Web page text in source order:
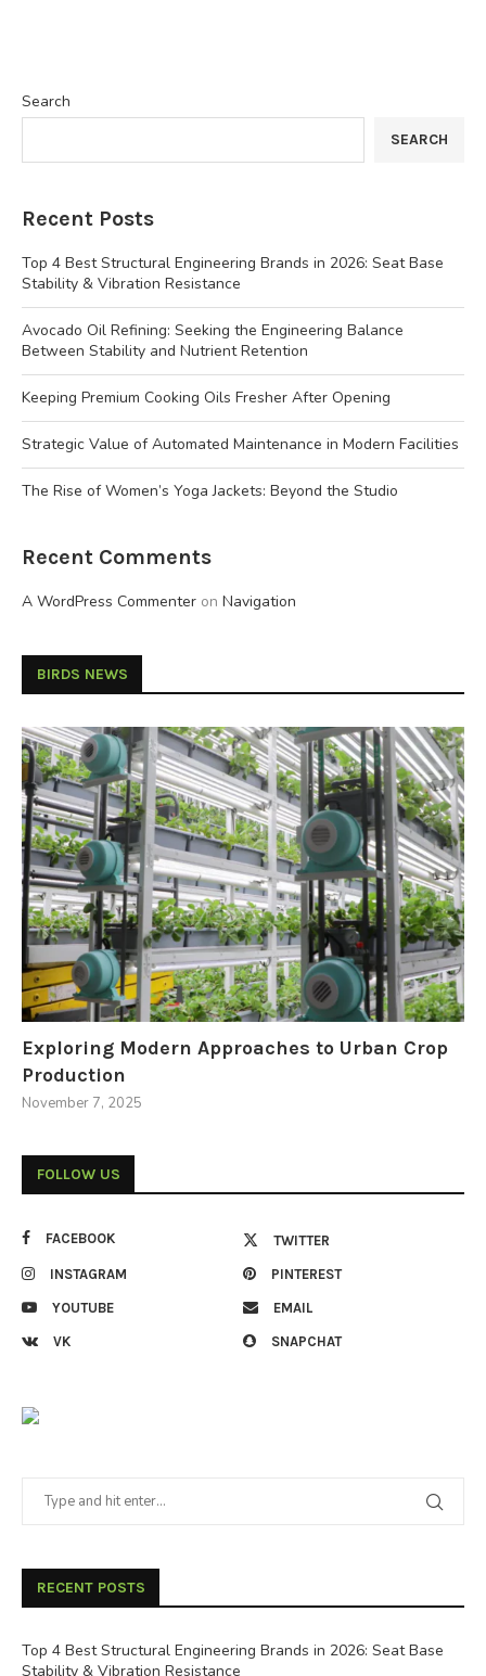
Search
SEARCH
Recent Posts
Top 4 Best Structural Engineering Brands in 2026: Seat Base
Stability & Vibration Resistance
Avocado Oil Refining: Seeking the Engineering Balance
Between Stability and Nutrient Retention
Keeping Premium Cooking Oils Fresher After Opening
Strategic Value of Automated Maintenance in Modern Facilities
The Rise of Women’s Yoga Jackets: Beyond the Studio
Recent Comments
A WordPress Commenter on Navigation
BIRDS NEWS
Exploring Modern Approaches to Urban Crop
Production
November 7, 2025
FOLLOW US
FACEBOOK TWITTER
INSTAGRAM PINTEREST
YOUTUBE EMAIL
VK SNAPCHAT
RECENT POSTS
Top 4 Best Structural Engineering Brands in 2026: Seat Base
Stability & Vibration Resistance